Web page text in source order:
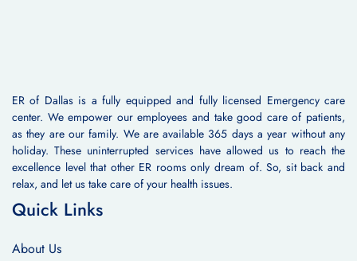
ER of Dallas is a fully equipped and fully licensed Emergency care
center. We empower our employees and take good care of patients,
as they are our family. We are available 365 days a year without any
holiday. These uninterrupted services have allowed us to reach the
excellence level that other ER rooms only dream of. So, sit back and
relax, and let us take care of your health issues.
Quick Links
About Us